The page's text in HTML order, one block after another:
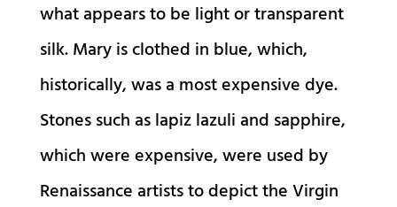
what appears to be light or transparent
silk. Mary is clothed in blue, which,
historically, was a most expensive dye.
Stones such as lapiz lazuli and sapphire,
which were expensive, were used by
Renaissance artists to depict the Virgin